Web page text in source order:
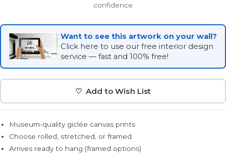
confidence
Want to see this artwork on your wall?
Click here to use our free interior design
service — fast and 100% free!
♡ Add to Wish List
Museum-quality giclée canvas prints
Choose rolled, stretched, or framed
Arrives ready to hang (framed options)